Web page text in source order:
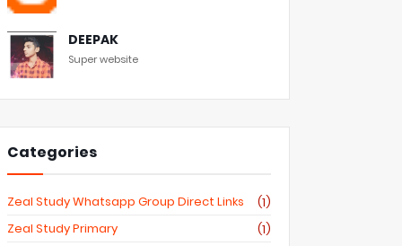
DEEPAK
Super website
Categories
Zeal Study Whatsapp Group Direct Links
(1)
Zeal Study Primary
(1)